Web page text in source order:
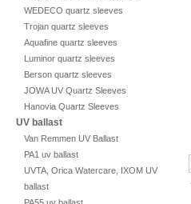
WEDECO quartz sleeves
Trojan quartz sleeves
Aquafine quartz sleeves
Luminor quartz sleeves
Berson quartz sleeves
JOWA UV Quartz Sleeves
Hanovia Quartz Sleeves
UV ballast
Van Remmen UV Ballast
PA1 uv ballast
UVTA, Orica Watercare, IXOM UV
ballast